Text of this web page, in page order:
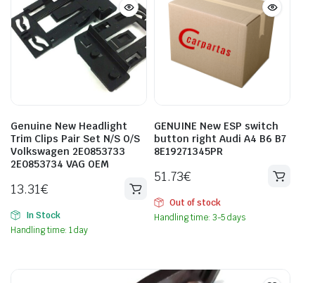
Genuine New Headlight
Trim Clips Pair Set N/S O/S
Volkswagen 2E0853733
2E0853734 VAG OEM
13.31€
In Stock
Handling time: 1 day
GENUINE New ESP switch
button right Audi A4 B6 B7
8E19271345PR
51.73€
Out of stock
Handling time: 3-5 days